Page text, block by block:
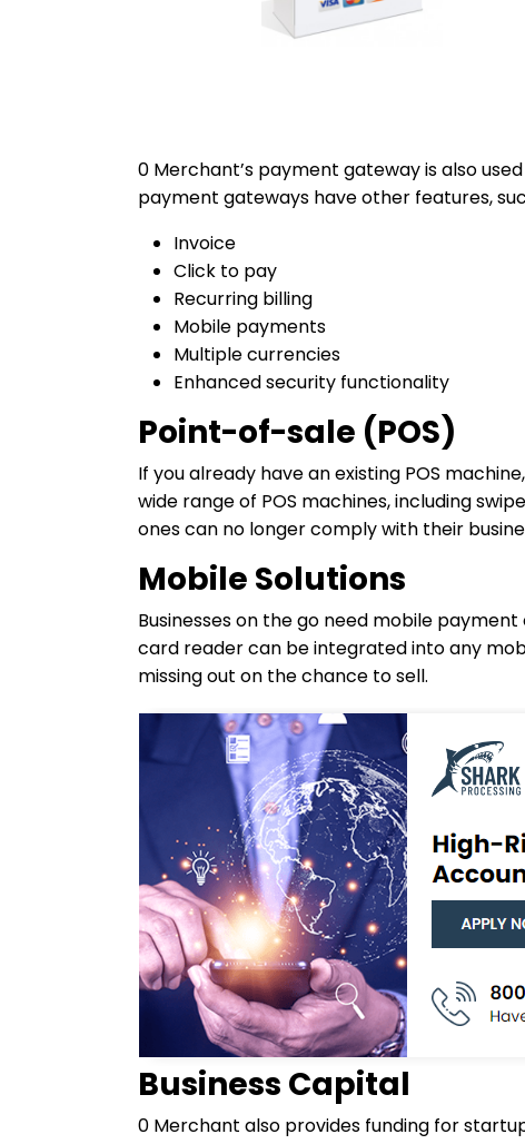
0 Merchant’s payment gateway is also
payment gateways have other features,
Invoice
Click to pay
Recurring billing
Mobile payments
Multiple currencies
Enhanced security functionality
Point-of-sale (POS)
If you already have an existing POS
wide range of POS machines, including
ones can no longer comply with their
Mobile Solutions
Businesses on the go need mobile
card reader can be integrated into any
missing out on the chance to sell.
Business Capital
0 Merchant also provides funding for